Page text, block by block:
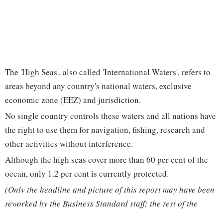
The 'High Seas', also called 'International Waters', refers to
areas beyond any country's national waters, exclusive
economic zone (EEZ) and jurisdiction.
No single country controls these waters and all nations have
the right to use them for navigation, fishing, research and
other activities without interference.
Although the high seas cover more than 60 per cent of the
ocean, only 1.2 per cent is currently protected.
(Only the headline and picture of this report may have been
reworked by the Business Standard staff; the rest of the